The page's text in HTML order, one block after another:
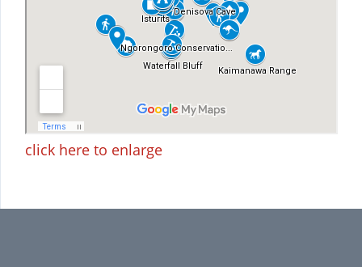
click here to enlarge